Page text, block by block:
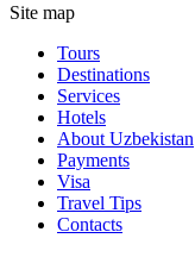
Site map
Tours
Destinations
Services
Hotels
About Uzbekistan
Payments
Visa
Travel Tips
Contacts